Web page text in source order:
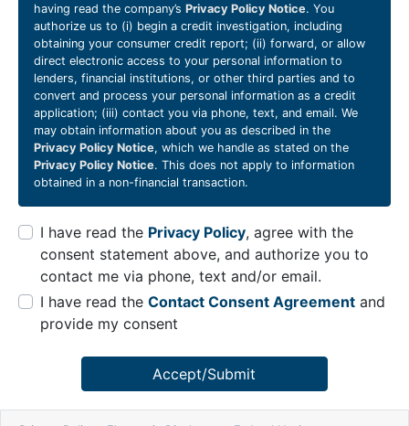
having read the company’s Privacy Policy Notice. You
authorize us to (i) begin a credit investigation, including
obtaining your consumer credit report; (ii) forward, or allow
direct electronic access to your personal information to
lenders, financial institutions, or other third parties and to
convert and process your personal information as a credit
application; (iii) contact you via phone, text, and email. We
may obtain information about you as described in the
Privacy Policy Notice, which we handle as stated on the
Privacy Policy Notice. This does not apply to information
obtained in a non-financial transaction.
I have read the Privacy Policy, agree with the
consent statement above, and authorize you to
contact me via phone, text and/or email.
I have read the Contact Consent Agreement and
provide my consent
Accept/Submit